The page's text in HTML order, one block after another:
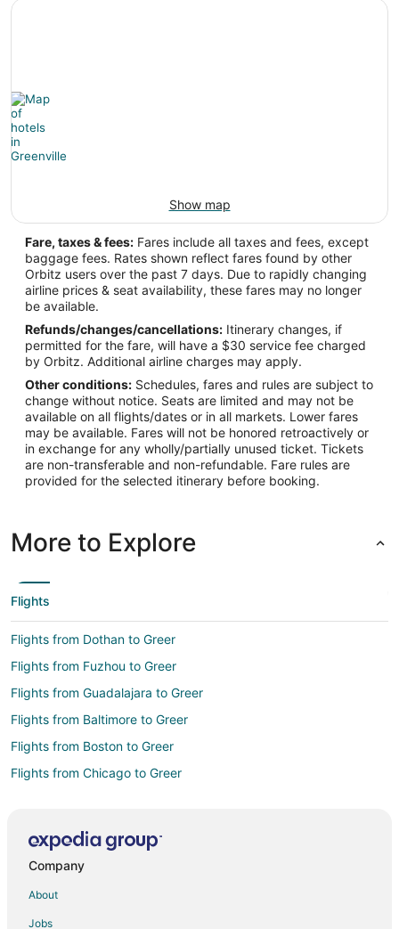
Show map
Fare, taxes & fees: Fares include all taxes and fees, except
baggage fees. Rates shown reflect fares found by other
Orbitz users over the past 7 days. Due to rapidly changing
airline prices & seat availability, these fares may no longer
be available.
Refunds/changes/cancellations: Itinerary changes, if
permitted for the fare, will have a $30 service fee charged
by Orbitz. Additional airline charges may apply.
Other conditions: Schedules, fares and rules are subject to
change without notice. Seats are limited and may not be
available on all flights/dates or in all markets. Lower fares
may be available. Fares will not be honored retroactively or
in exchange for any wholly/partially unused ticket. Tickets
are non-transferable and non-refundable. Fare rules are
provided for the selected itinerary before booking.
More to Explore
Flights
Flights from Dothan to Greer
Flights from Fuzhou to Greer
Flights from Guadalajara to Greer
Flights from Baltimore to Greer
Flights from Boston to Greer
Flights from Chicago to Greer
Flights from Indianapolis to Greer
Company
About
Jobs